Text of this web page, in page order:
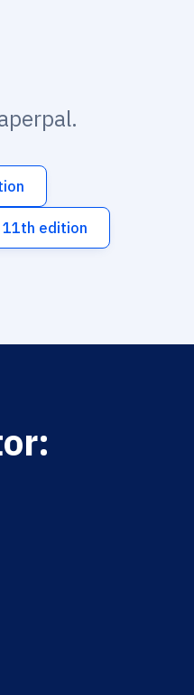
11th edition